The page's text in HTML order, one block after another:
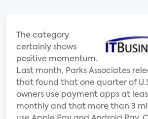
The category
certainly shows
positive momentum.
Last month, Parks Associates
that found that one quarter of
owners use payment apps at
monthly and that more than 3